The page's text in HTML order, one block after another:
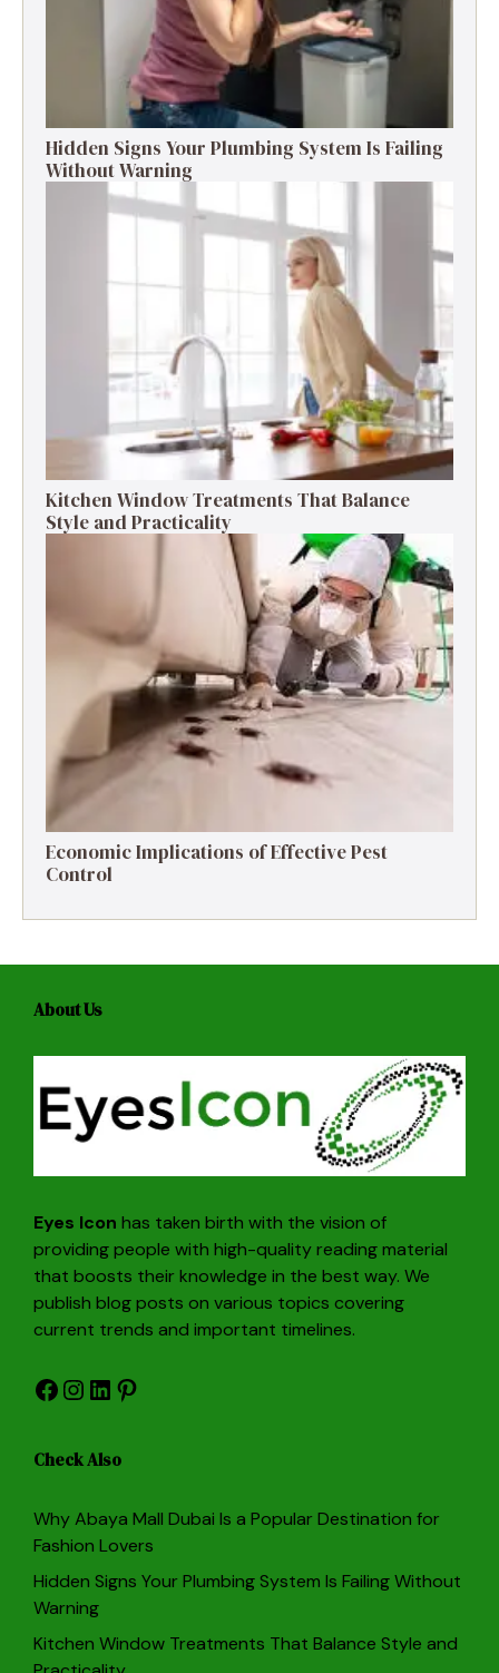
Hidden Signs Your Plumbing System Is Failing
Without Warning
Kitchen Window Treatments That Balance
Style and Practicality
Economic Implications of Effective Pest
Control
About Us
Eyes Icon has taken birth with the vision of
providing people with high-quality reading material
that boosts their knowledge in the best way. We
publish blog posts on various topics covering
current trends and important timelines.
Facebook
Instagram
LinkedIn
Pinterest
Check Also
Why Abaya Mall Dubai Is a Popular Destination for
Fashion Lovers
Hidden Signs Your Plumbing System Is Failing Without
Warning
Kitchen Window Treatments That Balance Style and